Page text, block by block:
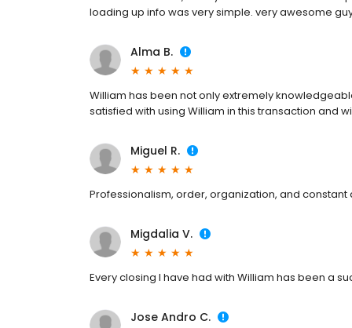
loading up info was very simple. very awesome
Alma B.
William has been not only extremely
satisfied with using William in this transaction and
Miguel R.
Professionalism, order, organization, and constant
Migdalia V.
Every closing I have had with William has been a
Jose Andro C.